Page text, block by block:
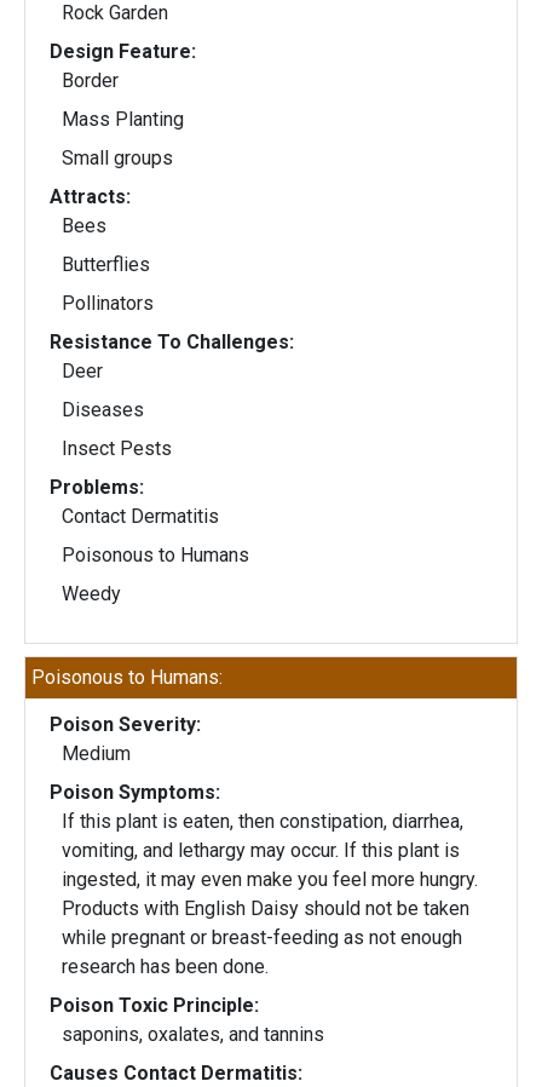
Rock Garden
Design Feature:
Border
Mass Planting
Small groups
Attracts:
Bees
Butterflies
Pollinators
Resistance To Challenges:
Deer
Diseases
Insect Pests
Problems:
Contact Dermatitis
Poisonous to Humans
Weedy
Poisonous to Humans:
Poison Severity:
Medium
Poison Symptoms:
If this plant is eaten, then constipation, diarrhea,
vomiting, and lethargy may occur. If this plant is
ingested, it may even make you feel more hungry.
Products with English Daisy should not be taken
while pregnant or breast-feeding as not enough
research has been done.
Poison Toxic Principle:
saponins, oxalates, and tannins
Causes Contact Dermatitis: